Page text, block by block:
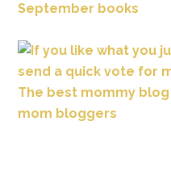
September books